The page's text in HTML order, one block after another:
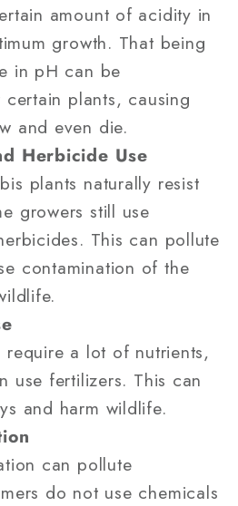
amount of acidity in
growth. That being
in pH can be
plants, causing
and even die.
Herbicide Use
plants naturally resist
growers still use
This can pollute
contamination of the
require a lot of nutrients,
use fertilizers. This can
and harm wildlife.
can pollute
do not use chemicals